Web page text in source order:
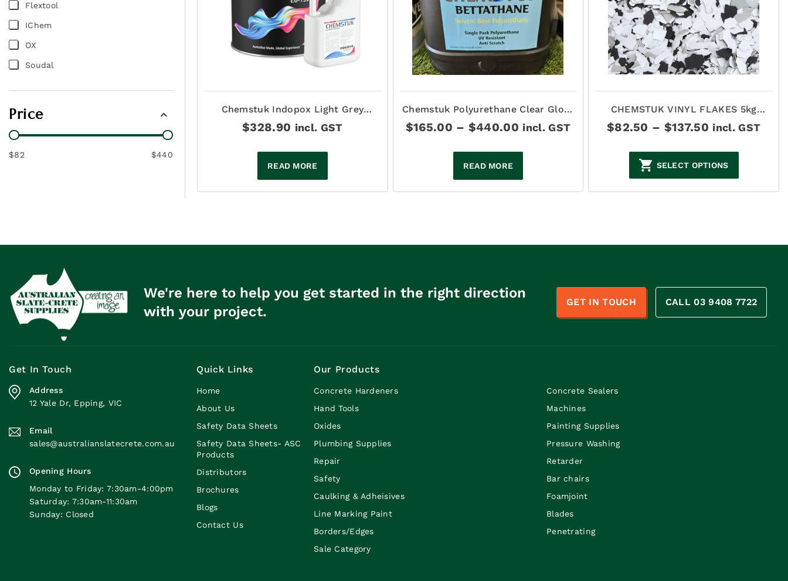
Flextool
IChem
OX
Soudal
Price
$82 $440
Chemstuk Indopox Light Grey
Coloured Epoxy Sealer 15Lt
$328.90 incl. GST
READ MORE
Chemstuk Polyurethane Clear Gloss
- BETTATHANE
$165.00 – $440.00 Price
$165.00
$440.00
incl. GST
READ MORE
CHEMSTUK VINYL FLAKES 5kg
BOXES
$82.50 – $137.50 Price
$82.50
through
$137.50
incl. GST
SELECT OPTIONS
We're here to help you get started in the right direction
with your project.
GET IN TOUCH CALL 03 9408 7722
Get In Touch
Address
12 Yale Dr, Epping, VIC
Email
sales@australianslatecrete.com.au
Opening Hours
Monday to Friday: 7:30am-4:00pm
Saturday: 7:30am-11:30am
Sunday: Closed
Quick Links
Home
About Us
Safety Data Sheets
Safety Data Sheets- ASC
Products
Distributors
Brochures
Blogs
Contact Us
Our Products
Concrete Hardeners
Concrete Sealers
Hand Tools
Machines
Oxides
Painting Supplies
Plumbing Supplies
Pressure Washing
Repair
Retarder
Safety
Bar chairs
Caulking & Adheisives
Foamjoint
Line Marking Paint
Blades
Borders/Edges
Penetrating
Sale Category